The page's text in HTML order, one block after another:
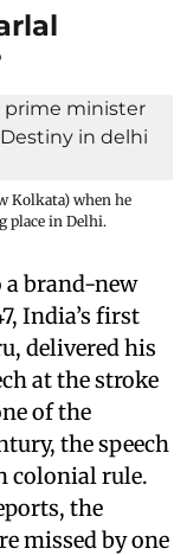
Kolkata) when he
place in Delhi.
brand-new
India’s first
delivered his
at the stroke
of the
the speech
colonial rule.
the
missed by one